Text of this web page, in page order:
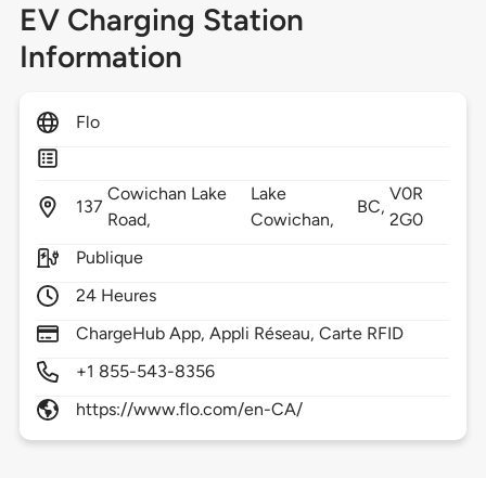
EV Charging Station
Information
Flo
137
Cowichan Lake
Road,
Lake
Cowichan,
BC,
V0R
2G0
Publique
24 Heures
ChargeHub App, Appli Réseau, Carte RFID
+1 855-543-8356
https://www.flo.com/en-CA/